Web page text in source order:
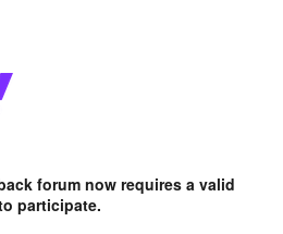
forum now requires a valid
participate.